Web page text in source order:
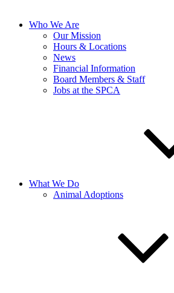
Who We Are
Our Mission
Hours & Locations
News
Financial Information
Board Members & Staff
Jobs at the SPCA
What We Do
Animal Adoptions